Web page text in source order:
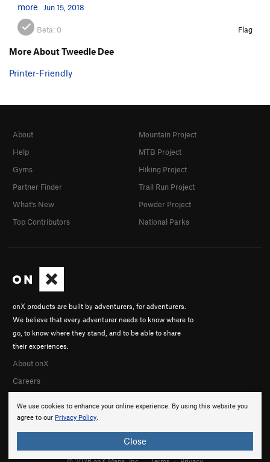
more
Jun 15, 2018
Beta: 0 Flag
More About Tweedle Dee
Printer-Friendly
We use cookies to enhance your online experience. By using this website you
agree to our Privacy Policy.
Close
onX products are built by adventurers, for adventurers.
We believe that every adventurer needs to know where to
go, to know where they stand, and to be able to share
their experiences.
About onX
Careers
About
Help
Gyms
Partner Finder
What's New
Top Contributors
Mountain Project
MTB Project
Hiking Project
Trail Run Project
Powder Project
National Parks